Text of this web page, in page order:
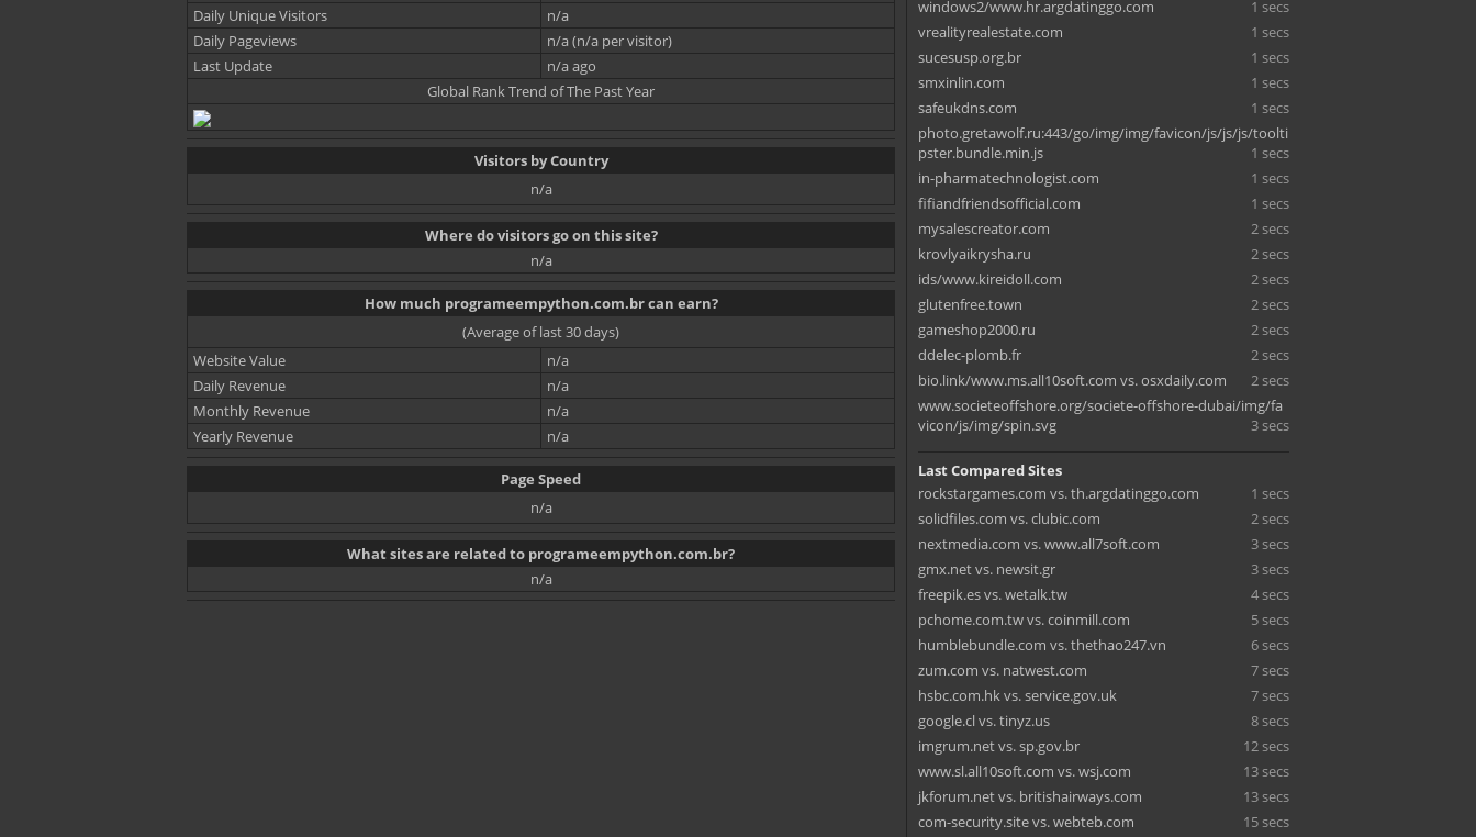
Daily Unique Visitors
n/a
Daily Pageviews
n/a (n/a per visitor)
Last Update
n/a ago
Global Rank Trend of The Past Year
Visitors by Country
n/a
Where do visitors go on this site?
n/a
How much programeempython.com.br can earn?
(Average of last 30 days)
Website Value
n/a
Daily Revenue
n/a
Monthly Revenue
n/a
Yearly Revenue
n/a
Page Speed
n/a
What sites are related to programeempython.com.br?
n/a
windows2/www.hr.argdatinggo.com
1 secs
vrealityrealestate.com
1 secs
sucesusp.org.br
1 secs
smxinlin.com
1 secs
safeukdns.com
1 secs
photo.gretawolf.ru:443/go/img/img/favicon/js/js/js/toolti
pster.bundle.min.js
1 secs
in-pharmatechnologist.com
1 secs
fifiandfriendsofficial.com
1 secs
mysalescreator.com
2 secs
krovlyaikrysha.ru
2 secs
ids/www.kireidoll.com
2 secs
glutenfree.town
2 secs
gameshop2000.ru
2 secs
ddelec-plomb.fr
2 secs
bio.link/www.ms.all10soft.com vs. osxdaily.com
2 secs
www.societeoffshore.org/societe-offshore-dubai/img/fa
vicon/js/img/spin.svg
3 secs
Last Compared Sites
rockstargames.com vs. th.argdatinggo.com
1 secs
solidfiles.com vs. clubic.com
2 secs
nextmedia.com vs. www.all7soft.com
3 secs
gmx.net vs. newsit.gr
3 secs
freepik.es vs. wetalk.tw
4 secs
pchome.com.tw vs. coinmill.com
5 secs
humblebundle.com vs. thethao247.vn
6 secs
zum.com vs. natwest.com
7 secs
hsbc.com.hk vs. service.gov.uk
7 secs
google.cl vs. tinyz.us
8 secs
imgrum.net vs. sp.gov.br
12 secs
www.sl.all10soft.com vs. wsj.com
13 secs
jkforum.net vs. britishairways.com
13 secs
com-security.site vs. webteb.com
15 secs